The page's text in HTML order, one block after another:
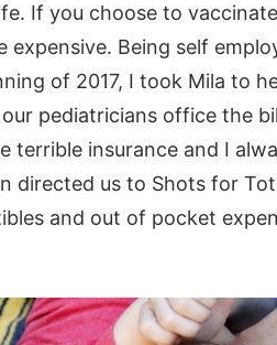
If you choose to
expensive. Being self
of 2017, I took Mila to
pediatricians office the
terrible insurance and I
directed us to Shots for
and out of pocket